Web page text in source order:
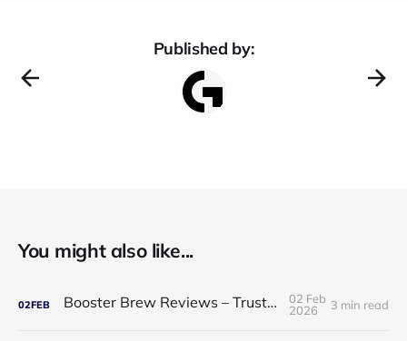
Published by:
You might also like...
02FEB Booster Brew Reviews – Trusted by Men
02 Feb
2026
3 min read